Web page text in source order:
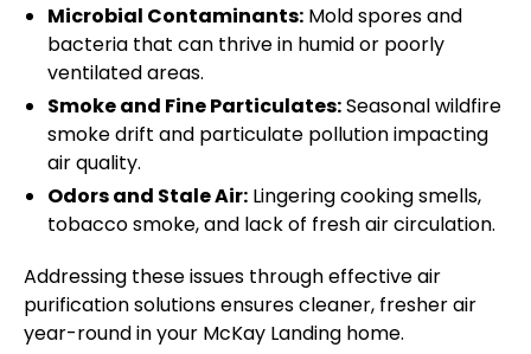
Microbial Contaminants: Mold spores and
bacteria that can thrive in humid or poorly
ventilated areas.
Smoke and Fine Particulates:Seasonal wildfire
smoke drift and particulate pollution impacting
air quality.
Odors and Stale Air: Lingering cooking smells,
tobacco smoke, and lack of fresh air circulation.
Addressing these issues through effective air
purification solutions ensures cleaner, fresher air
year-round in your McKay Landing home.